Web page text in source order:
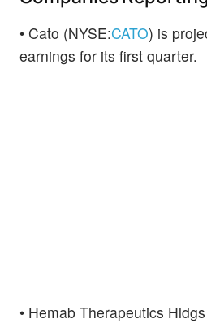
• Cato (NYSE:CATO) is
earnings for its first quarter.
• Hemab Therapeutics